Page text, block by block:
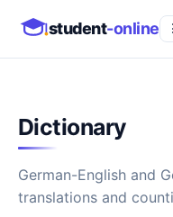
student-online
Dictionary
German-English and
translations and